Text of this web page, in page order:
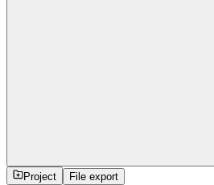
Project File export